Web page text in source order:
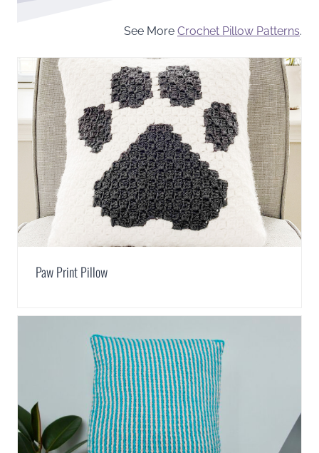
See More Crochet Pillow Patterns.
Paw Print Pillow